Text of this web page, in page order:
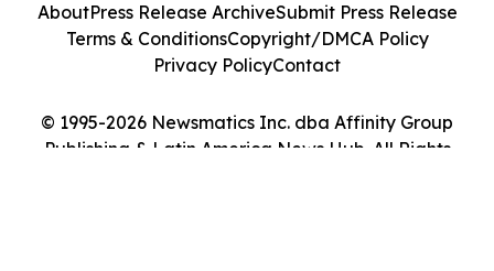
© 1995-2026 Newsmatics Inc. dba Affinity Group
Publishing & Latin America News Hub. All Rights
AboutPress Release ArchiveSubmit Press Release
Terms & ConditionsCopyright/DMCA Policy
Privacy PolicyContact